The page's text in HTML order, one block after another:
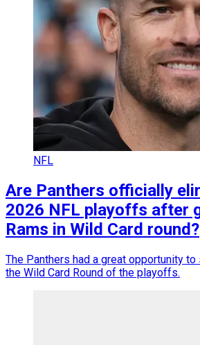
NFL
Are Panthers officially
2026 NFL playoffs after
Rams in Wild Card round?
The Panthers had a great opportunity
the Wild Card Round of the playoffs.